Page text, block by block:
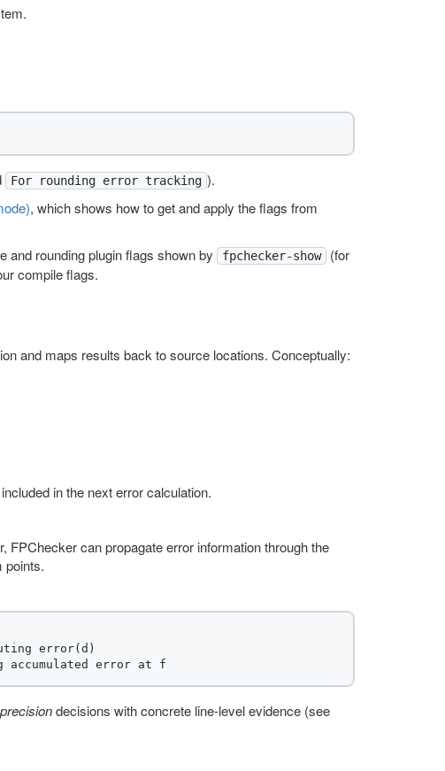
For rounding error tracking ).
, which shows how to get and apply the flags from
and rounding plugin flags shown by
fpchecker-show (for
compile flags.
and maps results back to source locations. Conceptually:
in the next error calculation.
can propagate error information through the
points.
error(d)
decisions with concrete line-level evidence (see